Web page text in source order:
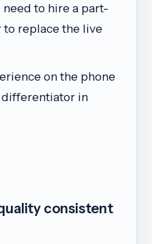
need to hire a part-
replace the live
on the phone
in
consistent